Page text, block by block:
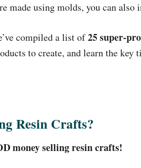
made using molds, you can
compiled a list of25 super-
to create, and learn the
Resin Crafts?
money selling resin crafts!